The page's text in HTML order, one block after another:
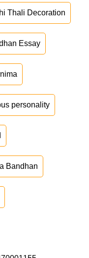
Thali Decoration
Essay
personality
Bandhan